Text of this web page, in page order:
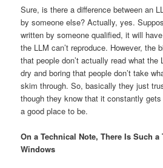
Sure, is there a difference between an
by someone else? Actually, yes.
written by someone qualified, it will
the LLM can’t reproduce. However, the
that people don’t actually read what
dry and boring that people don’t take
skim through. So, basically they just
though they know that it constantly gets
a good place to be.
On a Technical Note, There Is Such
Windows